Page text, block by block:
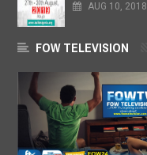
AUG 10, 2018
FOW TELEVISION